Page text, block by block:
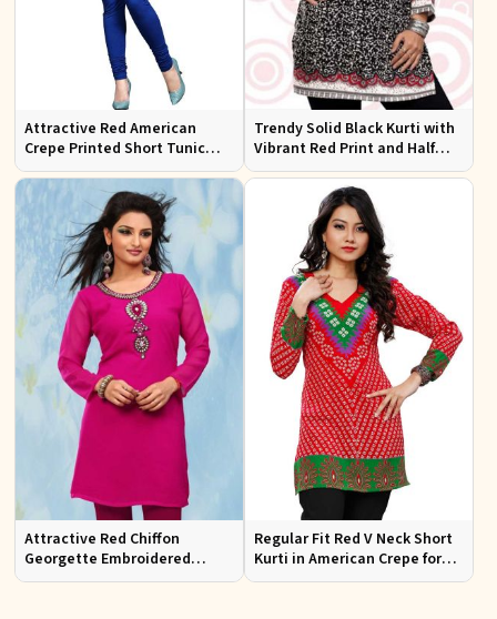
Attractive Red American
Crepe Printed Short Tunic
Kurti XS to XXL for Casual
Wear
Trendy Solid Black Kurti with
Vibrant Red Print and Half
Sleeves for Effortless Style
Attractive Red Chiffon
Georgette Embroidered
Kurtis Regular Fit for Casual
Regular Fit Red V Neck Short
Kurti in American Crepe for
Fashionable Looks